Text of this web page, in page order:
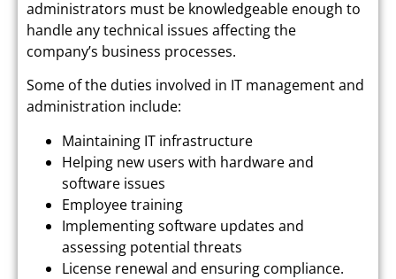
administrators must be knowledgeable enough to
handle any technical issues affecting the
company’s business processes.
Some of the duties involved in IT management and
administration include:
Maintaining IT infrastructure
Helping new users with hardware and
software issues
Employee training
Implementing software updates and
assessing potential threats
License renewal and ensuring compliance.